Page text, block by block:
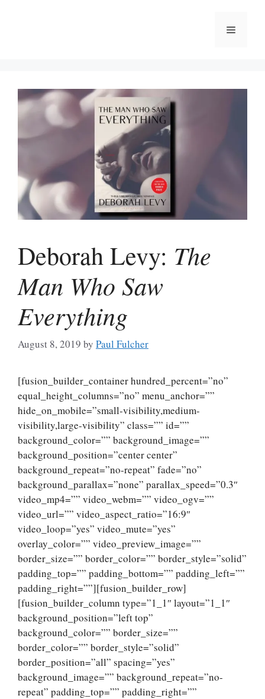
Menu
Deborah Levy: The
Man Who Saw
Everything
August 8, 2019 by Paul Fulcher
[fusion_builder_container hundred_percent=”no”
equal_height_columns=”no” menu_anchor=””
hide_on_mobile=”small-visibility,medium-
visibility,large-visibility” class=”” id=””
background_color=”” background_image=””
background_position=”center center”
background_repeat=”no-repeat” fade=”no”
background_parallax=”none” parallax_speed=”0.3″
video_mp4=”” video_webm=”” video_ogv=””
video_url=”” video_aspect_ratio=”16:9″
video_loop=”yes” video_mute=”yes”
overlay_color=”” video_preview_image=””
border_size=”” border_color=”” border_style=”solid”
padding_top=”” padding_bottom=”” padding_left=””
padding_right=””][fusion_builder_row]
[fusion_builder_column type=”1_1″ layout=”1_1″
background_position=”left top”
background_color=”” border_size=””
border_color=”” border_style=”solid”
border_position=”all” spacing=”yes”
background_image=”” background_repeat=”no-
repeat” padding_top=”” padding_right=””